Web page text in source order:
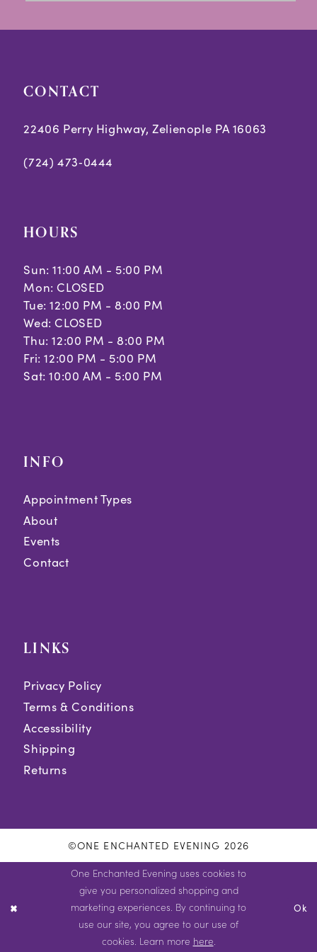
end
4
6
7
to
end
CONTACT
22406 Perry Highway, Zelienople PA 16063
(724) 473‑0444
HOURS
Sun: 11:00 AM - 5:00 PM
Mon: CLOSED
Tue: 12:00 PM - 8:00 PM
Wed: CLOSED
Thu: 12:00 PM - 8:00 PM
Fri: 12:00 PM - 5:00 PM
Sat: 10:00 AM - 5:00 PM
INFO
Appointment Types
About
Events
Contact
LINKS
Privacy Policy
Terms & Conditions
Accessibility
Shipping
Returns
©ONE ENCHANTED EVENING 2026
One Enchanted Evening uses cookies to
give you personalized shopping and
marketing experiences. By continuing to
use our site, you agree to our use of
cookies. Learn more here.
Ok